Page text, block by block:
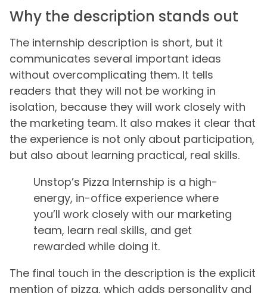
Why the description stands out
The internship description is short, but it
communicates several important ideas
without overcomplicating them. It tells
readers that they will not be working in
isolation, because they will work closely with
the marketing team. It also makes it clear that
the experience is not only about participation,
but also about learning practical, real skills.
Unstop’s Pizza Internship is a high-
energy, in-office experience where
you’ll work closely with our marketing
team, learn real skills, and get
rewarded while doing it.
The final touch in the description is the explicit
mention of pizza, which adds personality and